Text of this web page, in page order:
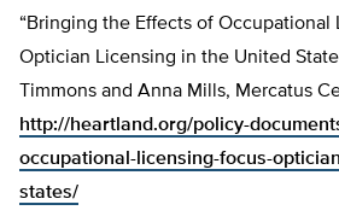
“Bringing the Effects of Occupational
Optician Licensing in the United
Timmons and Anna Mills, Mercatus
http://heartland.org/policy-
occupational-licensing-focus-
states/